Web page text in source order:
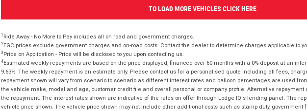
TO LOAD MORE VEHICLES CLICK HERE
1 Ride Away - No More to Pay includes all on road and government charges.
2EGC prices exclude government charges and on-road costs. Contact the dealer to determine charges applicable to
3 Price on Application - Price will be disclosed to you upon contacting us.
4Estimated weekly repayments are based on the price displayed, financed over 60 months with a 0% deposit at an
9.63%. The weekly repayment is an estimate only. Please contact us for a personalised quote including all fees,
repayment shown will vary from scenario to scenario as different interest rates and balloon percentages are used
the vehicle make, model and age, customer credit file and overall personal or company profile. Alternative
the repayment. The interest rates shown are indicative of the rates on offer through Lodge IQ's lending panel. The
vehicle price shown. The vehicle price shown may not include other additional costs such as stamp duty, government